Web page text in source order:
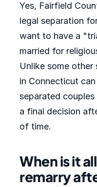
Yes, Fairfield
legal separation
want to have a
married for
Unlike some
in Connecticut
separated
a final decision
of time.
When is it
remarry